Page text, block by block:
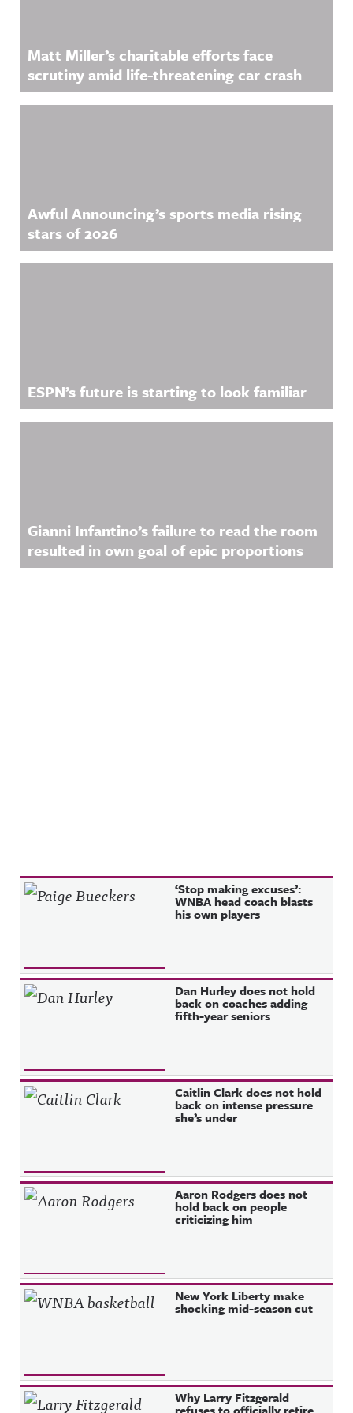
Matt Miller’s charitable efforts face
scrutiny amid life-threatening car crash
Awful Announcing’s sports media rising
stars of 2026
ESPN’s future is starting to look familiar
Gianni Infantino’s failure to read the room
resulted in own goal of epic proportions
Recent Posts ‘Stop making excuses’:
WNBA head coach blasts
his own players
Dan Hurley does not hold
back on coaches adding
fifth-year seniors
Caitlin Clark does not hold
back on intense pressure
she’s under
Aaron Rodgers does not
hold back on people
criticizing him
New York Liberty make
shocking mid-season cut
Why Larry Fitzgerald